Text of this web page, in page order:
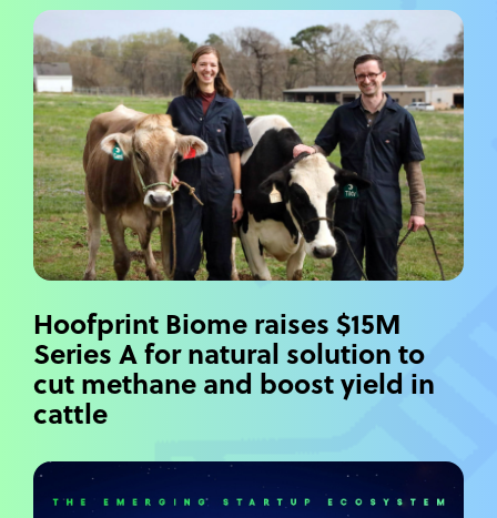
Hoofprint Biome raises $15M
Series A for natural solution to
cut methane and boost yield in
cattle